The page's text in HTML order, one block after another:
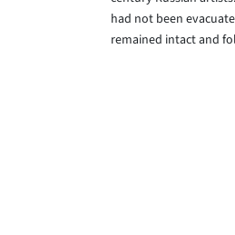
had not been
remained intact and